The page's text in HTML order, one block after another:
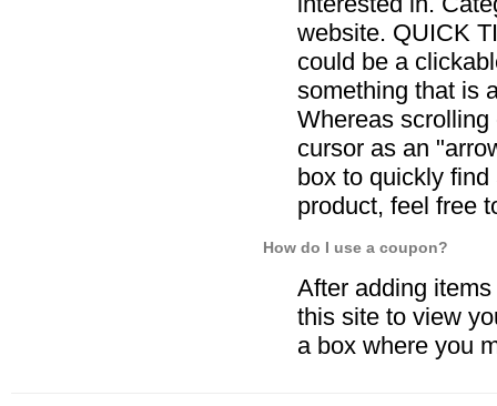
website. QUICK
could be a
something that is
Whereas
cursor as an
box to quickly
product, feel free
How do I use a coupon?
After adding
this site to view
a box where you